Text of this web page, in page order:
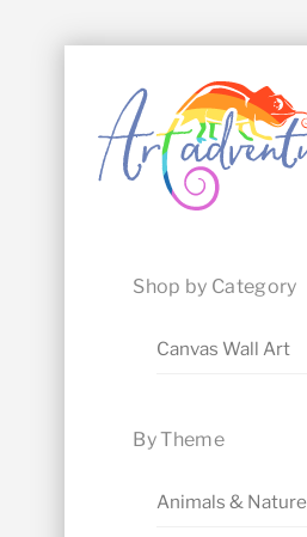
Menu
Shop by Category
Canvas Wall Art
By Theme
Animals & Nature